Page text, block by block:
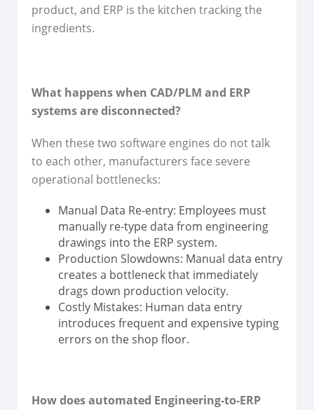
product, and ERP is the kitchen tracking the
ingredients.
What happens when CAD/PLM and ERP
systems are disconnected?
When these two software engines do not talk
to each other, manufacturers face severe
operational bottlenecks:
Manual Data Re-entry: Employees must
manually re-type data from engineering
drawings into the ERP system.
Production Slowdowns: Manual data entry
creates a bottleneck that immediately
drags down production velocity.
Costly Mistakes: Human data entry
introduces frequent and expensive typing
errors on the shop floor.
How does automated Engineering-to-ERP